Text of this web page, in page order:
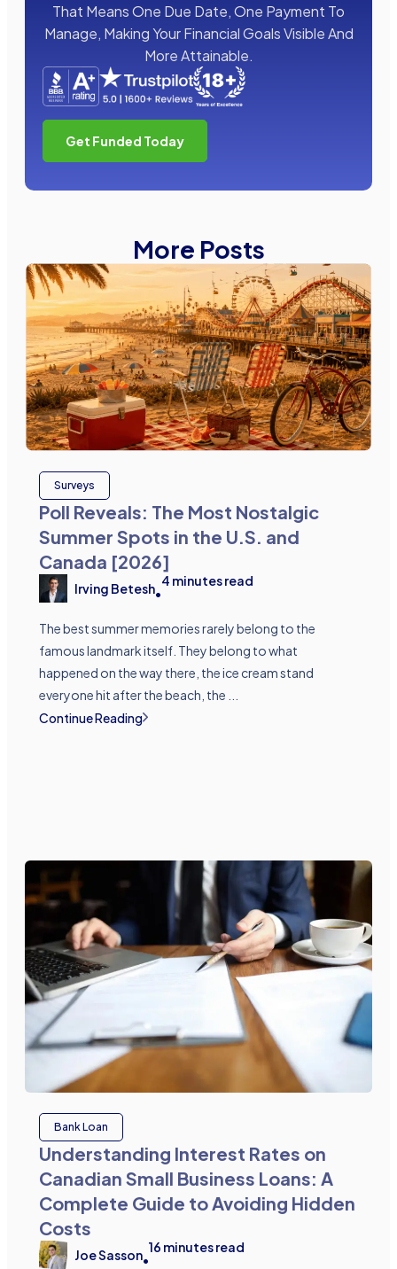
That Means One Due Date, One Payment To
Manage, Making Your Financial Goals Visible And
More Attainable.
Get Funded Today
More Posts
Surveys
Poll Reveals: The Most Nostalgic
Summer Spots in the U.S. and
Canada [2026]
Irving Betesh•
4 minutes read
The best summer memories rarely belong to the
famous landmark itself. They belong to what
happened on the way there, the ice cream stand
everyone hit after the beach, the ...
Continue Reading
Bank Loan
Understanding Interest Rates on
Canadian Small Business Loans: A
Complete Guide to Avoiding Hidden
Costs
Joe Sasson•
16 minutes read